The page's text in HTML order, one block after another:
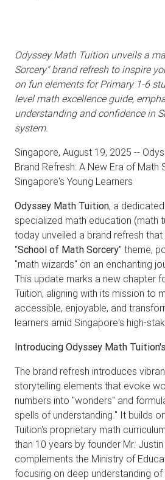
Odyssey Math Tuition unveils a
Sorcery" brand refresh to inspire
on fun elements for Primary 1-6
level math excellence guide,
understanding and confidence in
system.
Singapore, August 19, 2025 --
Brand Refresh: A New Era of Math
Singapore's Young Learners
Odyssey Math Tuition, a
specialized math education (math
today unveiled a brand refresh
"School of Math Sorcery" theme,
"math wizards" on an enchanting
This update marks a new chapter
Tuition, aligning with its mission to
accessible, enjoyable, and
learners amid Singapore's high-
Introducing Odyssey Math
The brand refresh introduces
storytelling elements that evoke
numbers into "wonders" and
spells of understanding." It builds
Tuition's proprietary math
than 10 years by founder Mr. Justin
complements the Ministry of
focusing on deep understanding